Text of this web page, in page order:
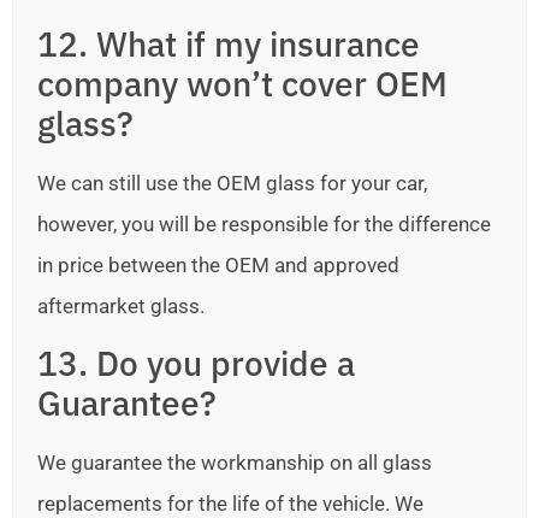
12. What if my insurance
company won’t cover OEM
glass?
We can still use the OEM glass for your car,
however, you will be responsible for the difference
in price between the OEM and approved
aftermarket glass.
13. Do you provide a
Guarantee?
We guarantee the workmanship on all glass
replacements for the life of the vehicle. We